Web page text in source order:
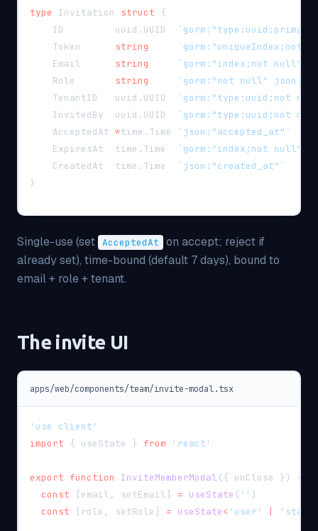
type Invitation struct {
    ID         uuid
. UUID
    Token
string
    Email
string
`gorm:"index;not null"
    Role
string
`gorm:"not null"
    TenantID   uuid
. UUID
`gorm:"type:uuid;not
    InvitedBy  uuid
. UUID
`gorm:"type:uuid;not
    AcceptedAt
*time . Time
`json:"accepted_at"`
    ExpiresAt  time
. Time
`gorm:"index;not null"
    CreatedAt  time
. Time
`json:"created_at"`
}
Single-use (set AcceptedAt
on accept; reject if
already set), time-bound (default 7 days), bound to
email + role + tenant.
The invite UI
apps/web/components/team/invite-modal.tsx
'use client'
import { useState } from 'react'
export function InviteMemberModal({ onClose })
{
const
[email , setEmail] = useState ( '' )
const
[ role , setRole ] = useState< 'user'